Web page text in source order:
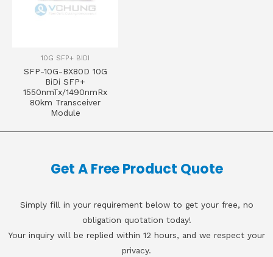
10G SFP+ BIDI
SFP-10G-BX80D 10G
BiDi SFP+
1550nmTx/1490nmRx
80km Transceiver
Module
Get A Free Product Quote
Simply fill in your requirement below to get your free, no
obligation quotation today!
Your inquiry will be replied within 12 hours, and we respect your
privacy.